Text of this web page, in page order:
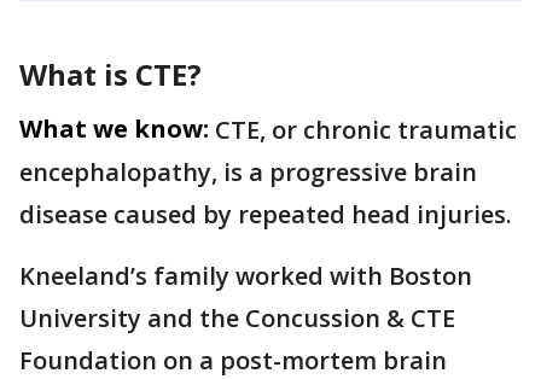
What is CTE?
What we know: CTE, or chronic traumatic
encephalopathy, is a progressive brain
disease caused by repeated head injuries.
Kneeland’s family worked with Boston
University and the Concussion & CTE
Foundation on a post-mortem brain